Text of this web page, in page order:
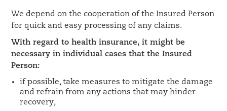
We depend on the cooperation of the Insured Person
for quick and easy processing of any claims.
With regard to health insurance, it might be
necessary in individual cases that the Insured
Person:
if possible, take measures to mitigate the damage
and refrain from any actions that may hinder
recovery,